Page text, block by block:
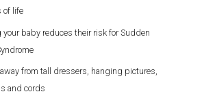
of life
your baby reduces their risk for Sudden
from tall dressers, hanging pictures,
and cords